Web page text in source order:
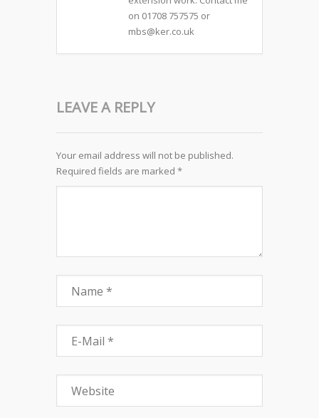
on 01708 757575 or
mbs@ker.co.uk
LEAVE A REPLY
Your email address will not be published.
Required fields are marked *